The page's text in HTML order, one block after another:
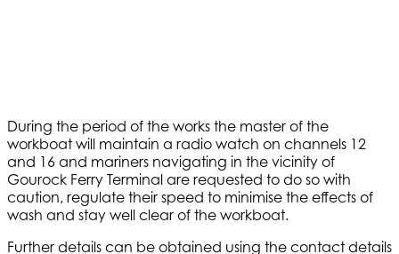
During the period of the works the master of the
workboat will maintain a radio watch on channels 12
and 16 and mariners navigating in the vicinity of
Gourock Ferry Terminal are requested to do so with
caution, regulate their speed to minimise the effects of
wash and stay well clear of the workboat.
Further details can be obtained using the contact details